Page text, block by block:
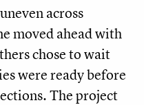
across
moved ahead with
chose to wait
were ready before
The project